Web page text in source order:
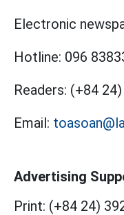
Electronic
Hotline: 096
Readers: (+84
Email:
Advertising
Print: (+84 24)